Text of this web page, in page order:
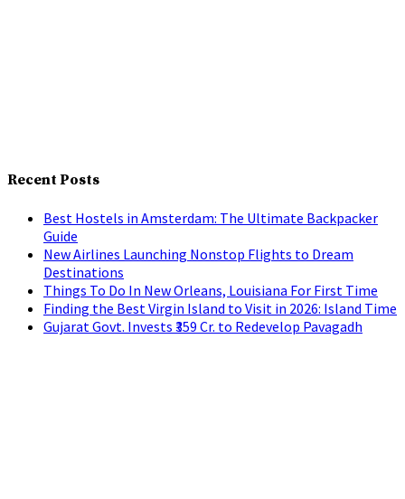
Recent Posts
Best Hostels in Amsterdam: The Ultimate Backpacker
Guide
New Airlines Launching Nonstop Flights to Dream
Destinations
Things To Do In New Orleans, Louisiana For First Time
Finding the Best Virgin Island to Visit in 2026: Island Time
Gujarat Govt. Invests ₹359 Cr. to Redevelop Pavagadh